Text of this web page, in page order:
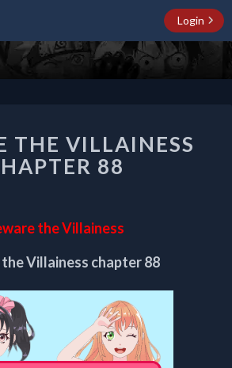
Login
THE
VILLAINESS
CHAPTER
THE VILLAINESS
88
the Villainess
Villainess chapter 88